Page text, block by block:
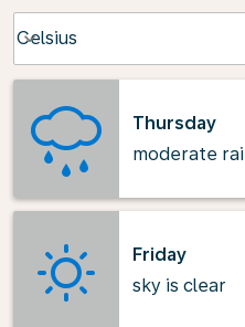
Celsius
keyboard_arrow_down
Thursday
moderate
Friday
sky is clear